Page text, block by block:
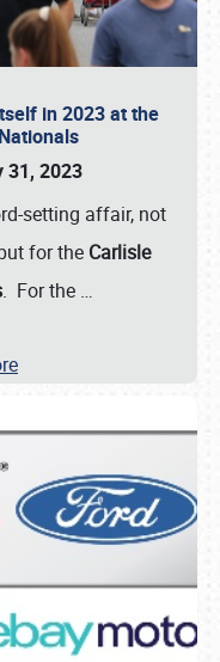
in 2023 at the
31, 2023
setting affair, not
for the Carlisle
. For the …